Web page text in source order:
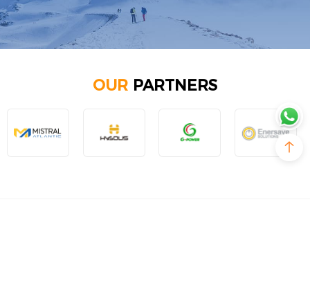
OUR PARTNERS